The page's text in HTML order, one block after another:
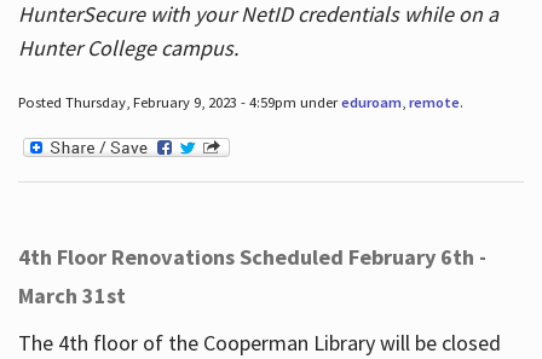
HunterSecure with your NetID credentials while on a
Hunter College campus.
Posted Thursday, February 9, 2023 - 4:59pm undereduroam, remote.
4th Floor Renovations Scheduled February 6th -
March 31st
The 4th floor of the Cooperman Library will be closed